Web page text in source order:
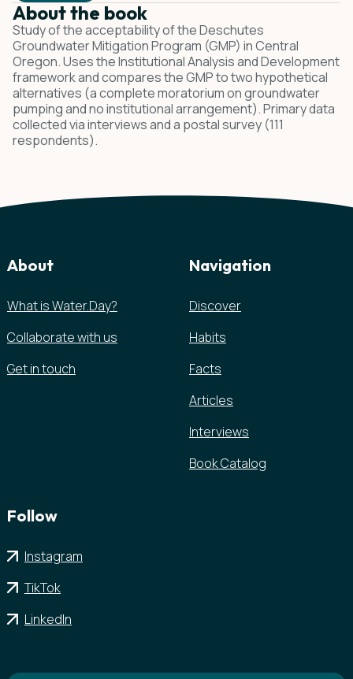
About the book
Study of the acceptability of the Deschutes
Groundwater Mitigation Program (GMP) in Central
Oregon. Uses the Institutional Analysis and Development
framework and compares the GMP to two hypothetical
alternatives (a complete moratorium on groundwater
pumping and no institutional arrangement). Primary data
collected via interviews and a postal survey (111
respondents).
About
What is Water.Day?
Collaborate with us
Get in touch
Navigation
Discover
Habits
Facts
Articles
Interviews
Book Catalog
Follow
Instagram
TikTok
LinkedIn